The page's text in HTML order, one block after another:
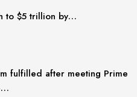
to $5 trillion by…
fulfilled after meeting Prime